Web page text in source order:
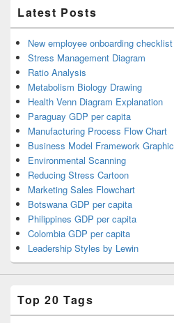
Latest Posts
New employee onboarding checklist
Stress Management Diagram
Ratio Analysis
Metabolism Biology Drawing
Health Venn Diagram Explanation
Paraguay GDP per capita
Manufacturing Process Flow Chart
Business Model Framework Graphic
Environmental Scanning
Reducing Stress Cartoon
Marketing Sales Flowchart
Botswana GDP per capita
Philippines GDP per capita
Colombia GDP per capita
Leadership Styles by Lewin
Top 20 Tags